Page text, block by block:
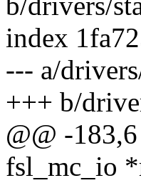
index
--- a/
+++ b/
@@ -
fsl_mc_io